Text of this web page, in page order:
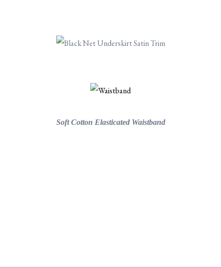
Soft Cotton Elasticated Waistband